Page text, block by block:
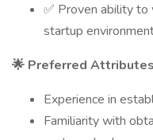
✅ Proven ability to
startup
🌟 Preferred Attributes
Experience in
Familiarity with